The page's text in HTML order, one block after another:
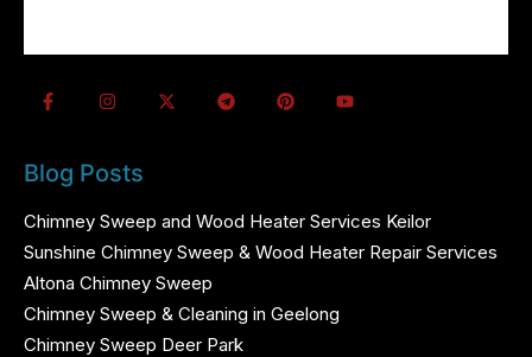
Blog Posts
Chimney Sweep and Wood Heater Services Keilor
Sunshine Chimney Sweep & Wood Heater Repair Services
Altona Chimney Sweep
Chimney Sweep & Cleaning in Geelong
Chimney Sweep Deer Park